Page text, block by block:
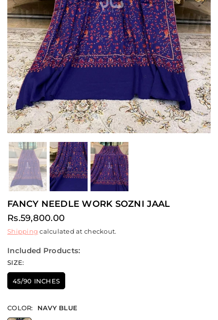
FANCY NEEDLE WORK SOZNI JAAL
Regular
price
Rs.59,800.00
Shipping calculated at checkout.
Included Products:
SIZE:
45/90 INCHES
COLOR: NAVY BLUE